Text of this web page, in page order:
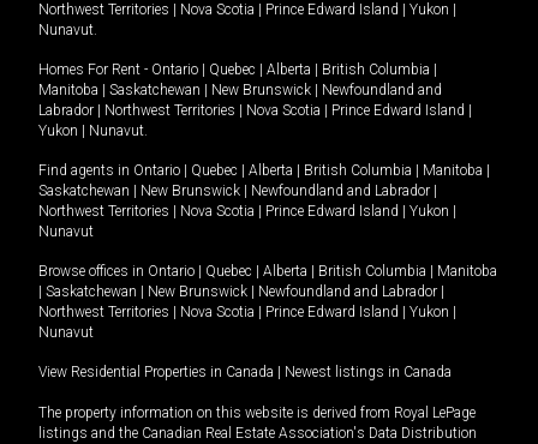
Northwest Territories
Nova Scotia Prince Edward Island Yukon
Nunavut.
Homes For Rent - Ontario Quebec Alberta British Columbia
Manitoba
Saskatchewan New Brunswick
Newfoundland and
Labrador
Northwest Territories Nova Scotia Prince Edward Island
Yukon
Nunavut.
Find agents in Ontario Quebec Alberta British Columbia Manitoba
Saskatchewan
New Brunswick Newfoundland and Labrador
Northwest Territories
Nova Scotia Prince Edward Island Yukon
Nunavut
Browse offices in Ontario Quebec Alberta British Columbia
Manitoba
Saskatchewan New Brunswick Newfoundland and Labrador
Northwest Territories
Nova Scotia Prince Edward Island Yukon
Nunavut
View Residential Properties in Canada Newest listings in Canada
The property information on this website is derived from Royal LePage
listings and the Canadian Real Estate Association's Data Distribution